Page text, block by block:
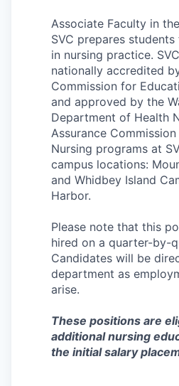
Other Communities
Education
Transportation
Incentives & Financing
Infrastructure
For Canadian Partners
For International Partners
Property Search
Associate Faculty in
SVC prepares
in nursing practice.
nationally accredited
Commission for
and approved by the
Department of Health
Assurance
Nursing programs at
campus locations:
and Whidbey Island
Harbor.
Please note that this
hired on a quarter-by-
Candidates will be
department as
arise.
These positions are
additional nursing
the initial salary